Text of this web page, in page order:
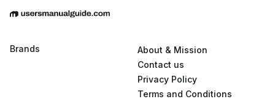
Brands
About & Mission
Contact us
Privacy Policy
Terms and Conditions